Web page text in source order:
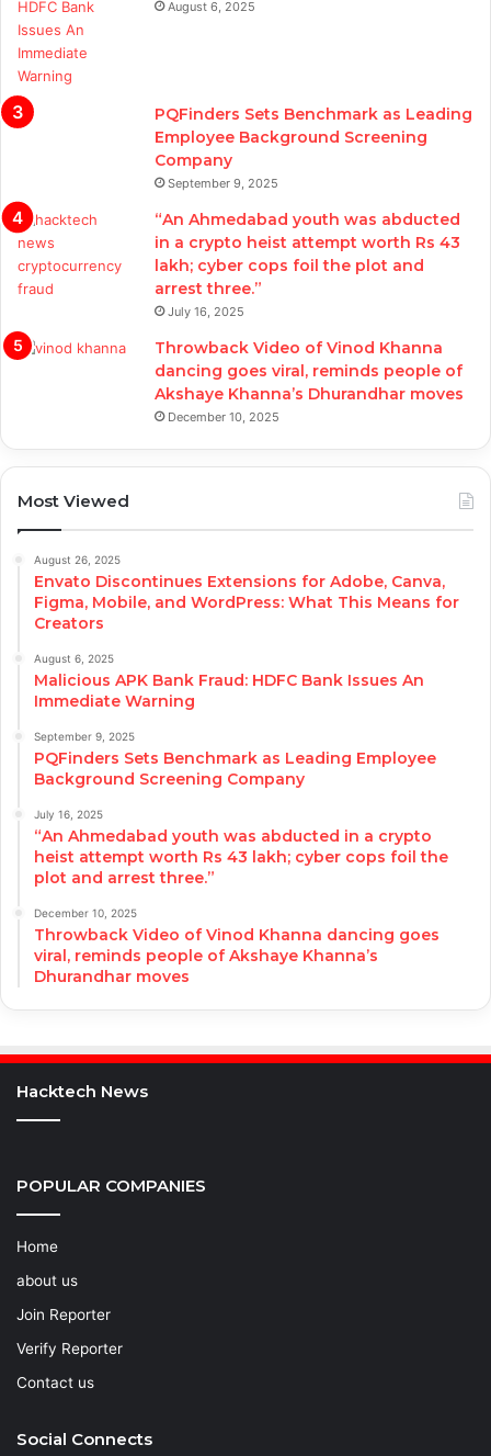
August 6, 2025
PQFinders Sets Benchmark as Leading
Employee Background Screening
Company
September 9, 2025
“An Ahmedabad youth was abducted
in a crypto heist attempt worth Rs 43
lakh; cyber cops foil the plot and
arrest three.”
July 16, 2025
Throwback Video of Vinod Khanna
dancing goes viral, reminds people of
Akshaye Khanna’s Dhurandhar moves
December 10, 2025
Most Viewed
August 26, 2025
Envato Discontinues Extensions for Adobe, Canva,
Figma, Mobile, and WordPress: What This Means for
Creators
August 6, 2025
Malicious APK Bank Fraud: HDFC Bank Issues An
Immediate Warning
September 9, 2025
PQFinders Sets Benchmark as Leading Employee
Background Screening Company
July 16, 2025
“An Ahmedabad youth was abducted in a crypto
heist attempt worth Rs 43 lakh; cyber cops foil the
plot and arrest three.”
December 10, 2025
Throwback Video of Vinod Khanna dancing goes
viral, reminds people of Akshaye Khanna’s
Dhurandhar moves
Hacktech News
POPULAR COMPANIES
Home
about us
Join Reporter
Verify Reporter
Contact us
Social Connects